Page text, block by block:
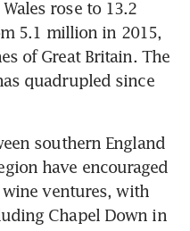
rose to 13.2
5.1 million in 2015,
of Great Britain. The
quadrupled since
southern England
have encouraged
ventures, with
Chapel Down in